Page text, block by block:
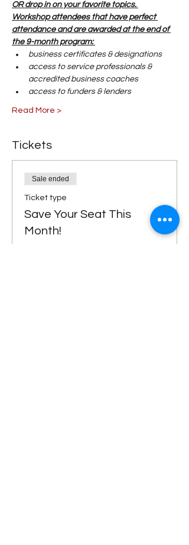
OR drop in on your favorite topics.
Workshop attendees that have perfect
attendance and are awarded at the end of
the 9-month program:
business certificates & designations
access to service professionals &
accredited business coaches
access to funders & lenders
Read More >
Tickets
Sale ended
Ticket type
Save Your Seat This
Month!